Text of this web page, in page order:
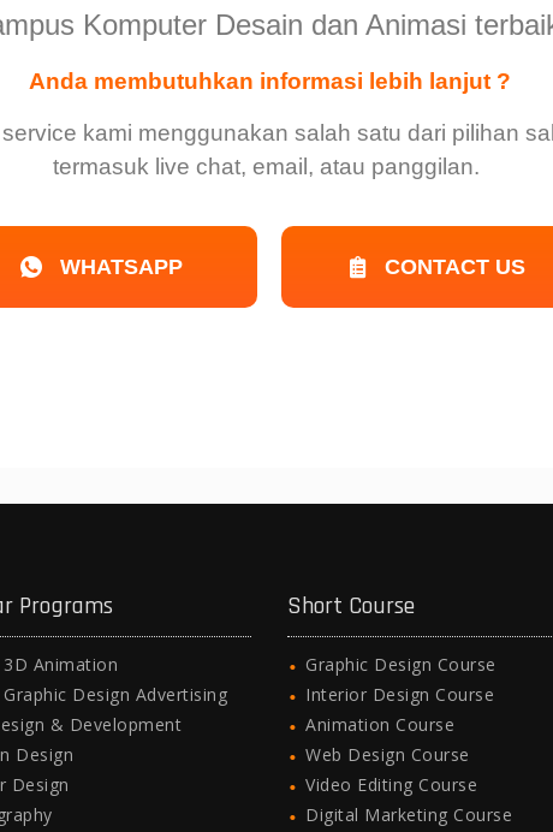
Komputer Desain dan Animasi
Anda membutuhkan informasi lebih lanjut ?
kami menggunakan salah satu dari pilihan
termasuk live chat, email, atau panggilan.
WHATSAPP CONTACT US
Programs
Animation
Design Advertising
& Development
Design
Design
Short Course
Graphic Design Course
Interior Design Course
Animation Course
Web Design Course
Video Editing Course
Digital Marketing Course